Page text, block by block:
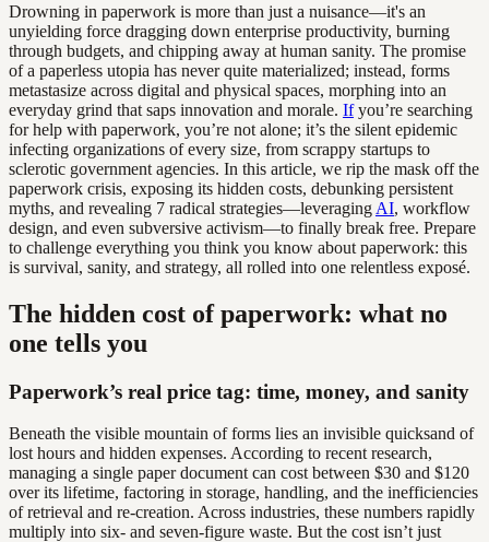
Drowning in paperwork is more than just a nuisance—it's an
unyielding force dragging down enterprise productivity, burning
through budgets, and chipping away at human sanity. The promise
of a paperless utopia has never quite materialized; instead, forms
metastasize across digital and physical spaces, morphing into an
everyday grind that saps innovation and morale. Ifyou’re searching
for help with paperwork, you’re not alone; it’s the silent epidemic
infecting organizations of every size, from scrappy startups to
sclerotic government agencies. In this article, we rip the mask off the
paperwork crisis, exposing its hidden costs, debunking persistent
myths, and revealing 7 radical strategies—leveraging AI, workflow
design, and even subversive activism—to finally break free. Prepare
to challenge everything you think you know about paperwork: this
is survival, sanity, and strategy, all rolled into one relentless exposé.
The hidden cost of paperwork: what no
one tells you
Paperwork’s real price tag: time, money, and sanity
Beneath the visible mountain of forms lies an invisible quicksand of
lost hours and hidden expenses. According to recent research,
managing a single paper document can cost between $30 and $120
over its lifetime, factoring in storage, handling, and the inefficiencies
of retrieval and re-creation. Across industries, these numbers rapidly
multiply into six- and seven-figure waste. But the cost isn’t just